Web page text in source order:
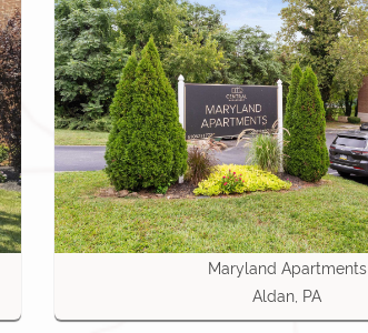
Maryland Apartments
Aldan, PA